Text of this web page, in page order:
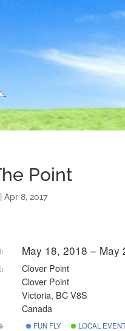
Point
|Apr 8, 2017
May 18, 2018 –
Clover Point
Clover Point
Victoria, BC V8S
Canada
FUN FLY LOCAL